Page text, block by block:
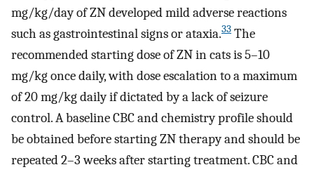
mg/kg/day of ZN developed mild adverse reactions
such as gastrointestinal signs or ataxia.33 The
recommended starting dose of ZN in cats is 5–10
mg/kg once daily, with dose escalation to a maximum
of 20 mg/kg daily if dictated by a lack of seizure
control. A baseline CBC and chemistry profile should
be obtained before starting ZN therapy and should be
repeated 2–3 weeks after starting treatment. CBC and